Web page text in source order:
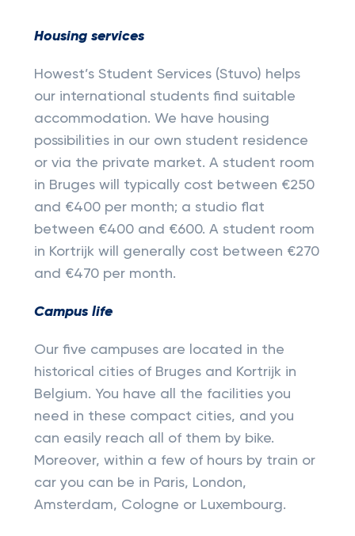
Housing services
Howest’s Student Services (Stuvo) helps
our international students find suitable
accommodation. We have housing
possibilities in our own student residence
or via the private market. A student room
in Bruges will typically cost between €250
and €400 per month; a studio flat
between €400 and €600. A student room
in Kortrijk will generally cost between €270
and €470 per month.
Campus life
Our five campuses are located in the
historical cities of Bruges and Kortrijk in
Belgium. You have all the facilities you
need in these compact cities, and you
can easily reach all of them by bike.
Moreover, within a few of hours by train or
car you can be in Paris, London,
Amsterdam, Cologne or Luxembourg.